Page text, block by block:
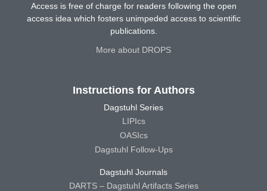
Access is free of charge for readers following the open
access idea which fosters unimpeded access to scientific
publications.
More about DROPS
Instructions for Authors
Dagstuhl Series
LIPIcs
OASIcs
Dagstuhl Follow-Ups
Dagstuhl Journals
DARTS – Dagstuhl Artifacts Series